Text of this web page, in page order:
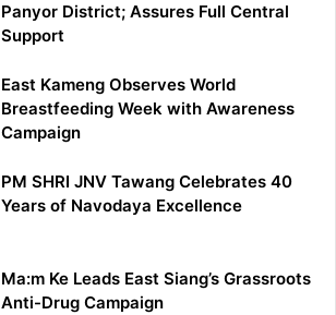
Panyor District; Assures Full Central
Support
East Kameng Observes World
Breastfeeding Week with Awareness
Campaign
PM SHRI JNV Tawang Celebrates 40
Years of Navodaya Excellence
Ma:m Ke Leads East Siang’s Grassroots
Anti-Drug Campaign